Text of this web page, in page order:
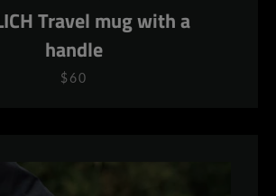
Travel mug with a
handle
$60